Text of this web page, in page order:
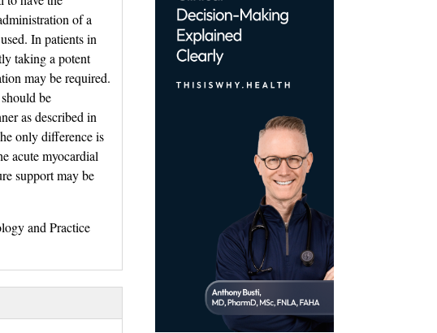
of a
In patients in
taking a potent
may be required.
be
as described in
only difference is
acute myocardial
support may be
and Practice